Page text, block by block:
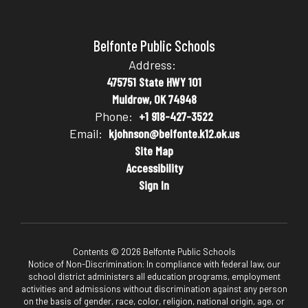
Belfonte Public Schools
Address:
475751 State HWY 101
Muldrow, OK 74948
Phone: +1 918-427-3522
Email: kjohnson@belfonte.k12.ok.us
Site Map
Accessibility
Sign In
Contents © 2026 Belfonte Public Schools
Notice of Non-Discrimination: In compliance with federal law, our
school district administers all education programs, employment
activities and admissions without discrimination against any person
on the basis of gender, race, color, religion, national origin, age, or